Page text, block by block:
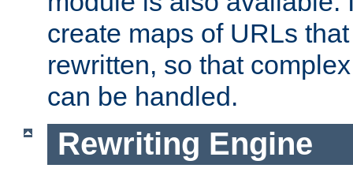
create maps of URLs
rewritten, so that
can be handled.
Rewriting Engine